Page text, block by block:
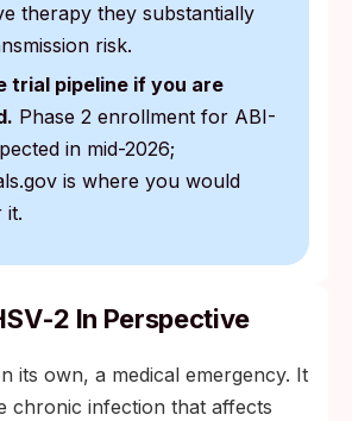
therapy they substantially
risk.
trial pipeline if you are
Phase 2 enrollment for ABI-
in mid-2026;
is where you would
it.
In Perspective
its own, a medical emergency. It
chronic infection that affects